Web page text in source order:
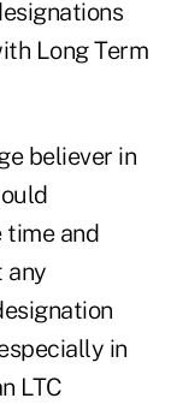
Long Term
believer in
time and
any
in
LTC